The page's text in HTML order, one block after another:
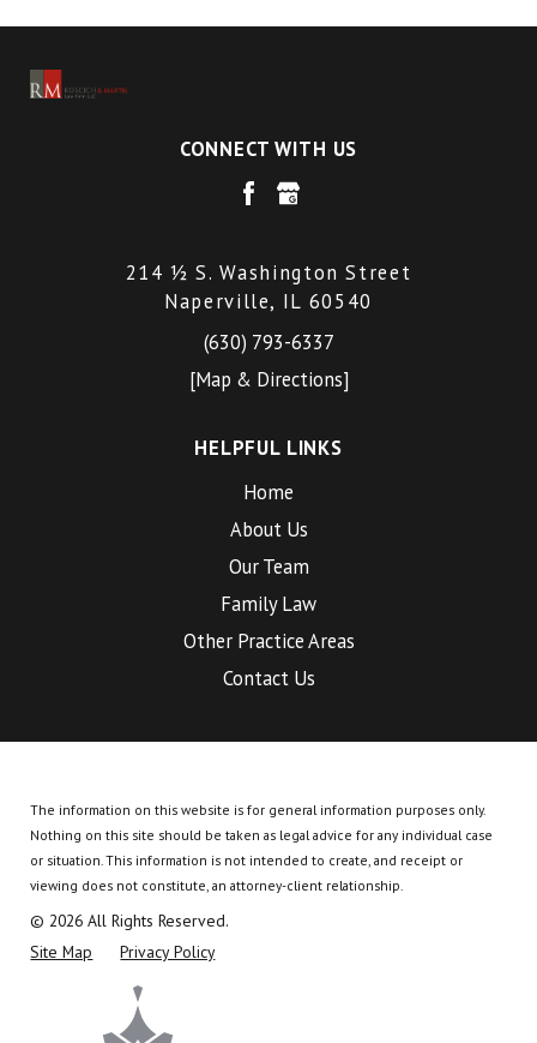
CONNECT WITH US
214 ½ S. Washington Street
Naperville, IL 60540
(630) 793-6337
[Map & Directions]
HELPFUL LINKS
Home
About Us
Our Team
Family Law
Other Practice Areas
Contact Us
The information on this website is for general information purposes only.
Nothing on this site should be taken as legal advice for any individual case
or situation.This information is not intended to create, and receipt or
viewing does not constitute, an attorney-client relationship.
© 2026 All Rights Reserved.
Site Map
Privacy Policy